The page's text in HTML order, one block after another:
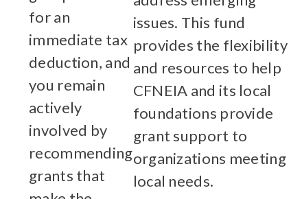
for an
immediate tax
deduction, and
you remain
actively
involved by
recommending
grants that
issues. This fund
provides the flexibility
and resources to help
CFNEIA and its local
foundations provide
grant support to
organizations meeting
local needs.